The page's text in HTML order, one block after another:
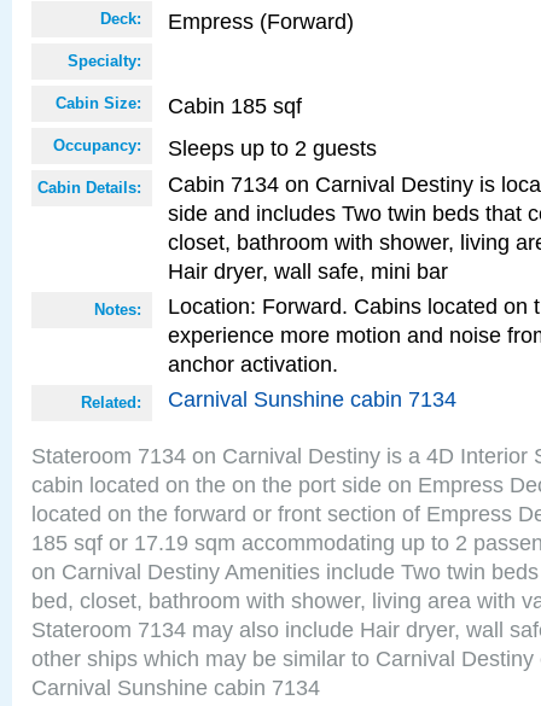
Deck: Empress (Forward)
Specialty:
Cabin Size: Cabin 185 sqf
Occupancy: Sleeps up to 2 guests
Cabin Details:
Cabin 7134 on Carnival Destiny is
side and includes Two twin beds that
closet, bathroom with shower, living
Hair dryer, wall safe, mini bar
Notes:
Location: Forward. Cabins located on
experience more motion and noise
anchor activation.
Related: Carnival Sunshine cabin 7134
Stateroom 7134 on Carnival Destiny is a 4D Interior
cabin located on the on the port side on Empress
located on the forward or front section of Empress
185 sqf or 17.19 sqm accommodating up to 2
on Carnival Destiny Amenities include Two twin
bed, closet, bathroom with shower, living area with
Stateroom 7134 may also include Hair dryer, wall
other ships which may be similar to Carnival
Carnival Sunshine cabin 7134